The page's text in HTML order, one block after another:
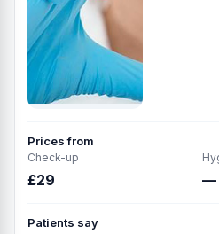
Prices from
Check-up
£29 —
Patients say